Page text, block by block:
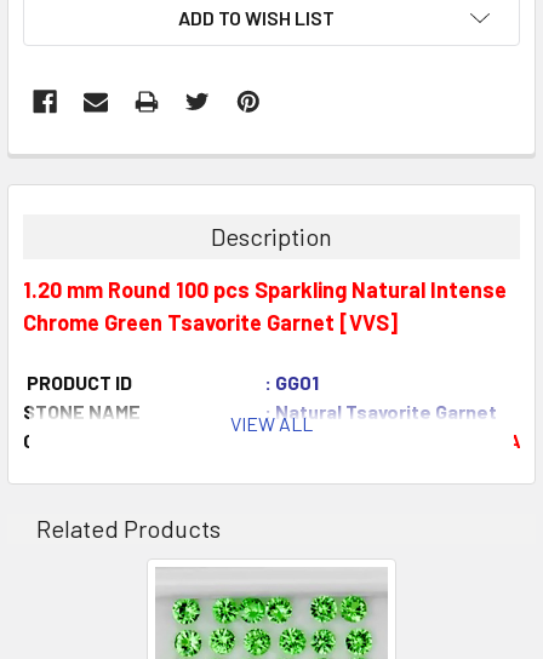
ADD TO WISH LIST
Description
1.20 mm Round 100 pcs Sparkling Natural Intense
Chrome Green Tsavorite Garnet [VVS]
PRODUCT ID
: GG01
STONE NAME
: Natural Tsavorite Garnet
COLOR
AAA
ORIGIN
: 1.00-1.05 ct
: 1.2 mm
: Round
: Excellent
VIEW ALL
Related Products